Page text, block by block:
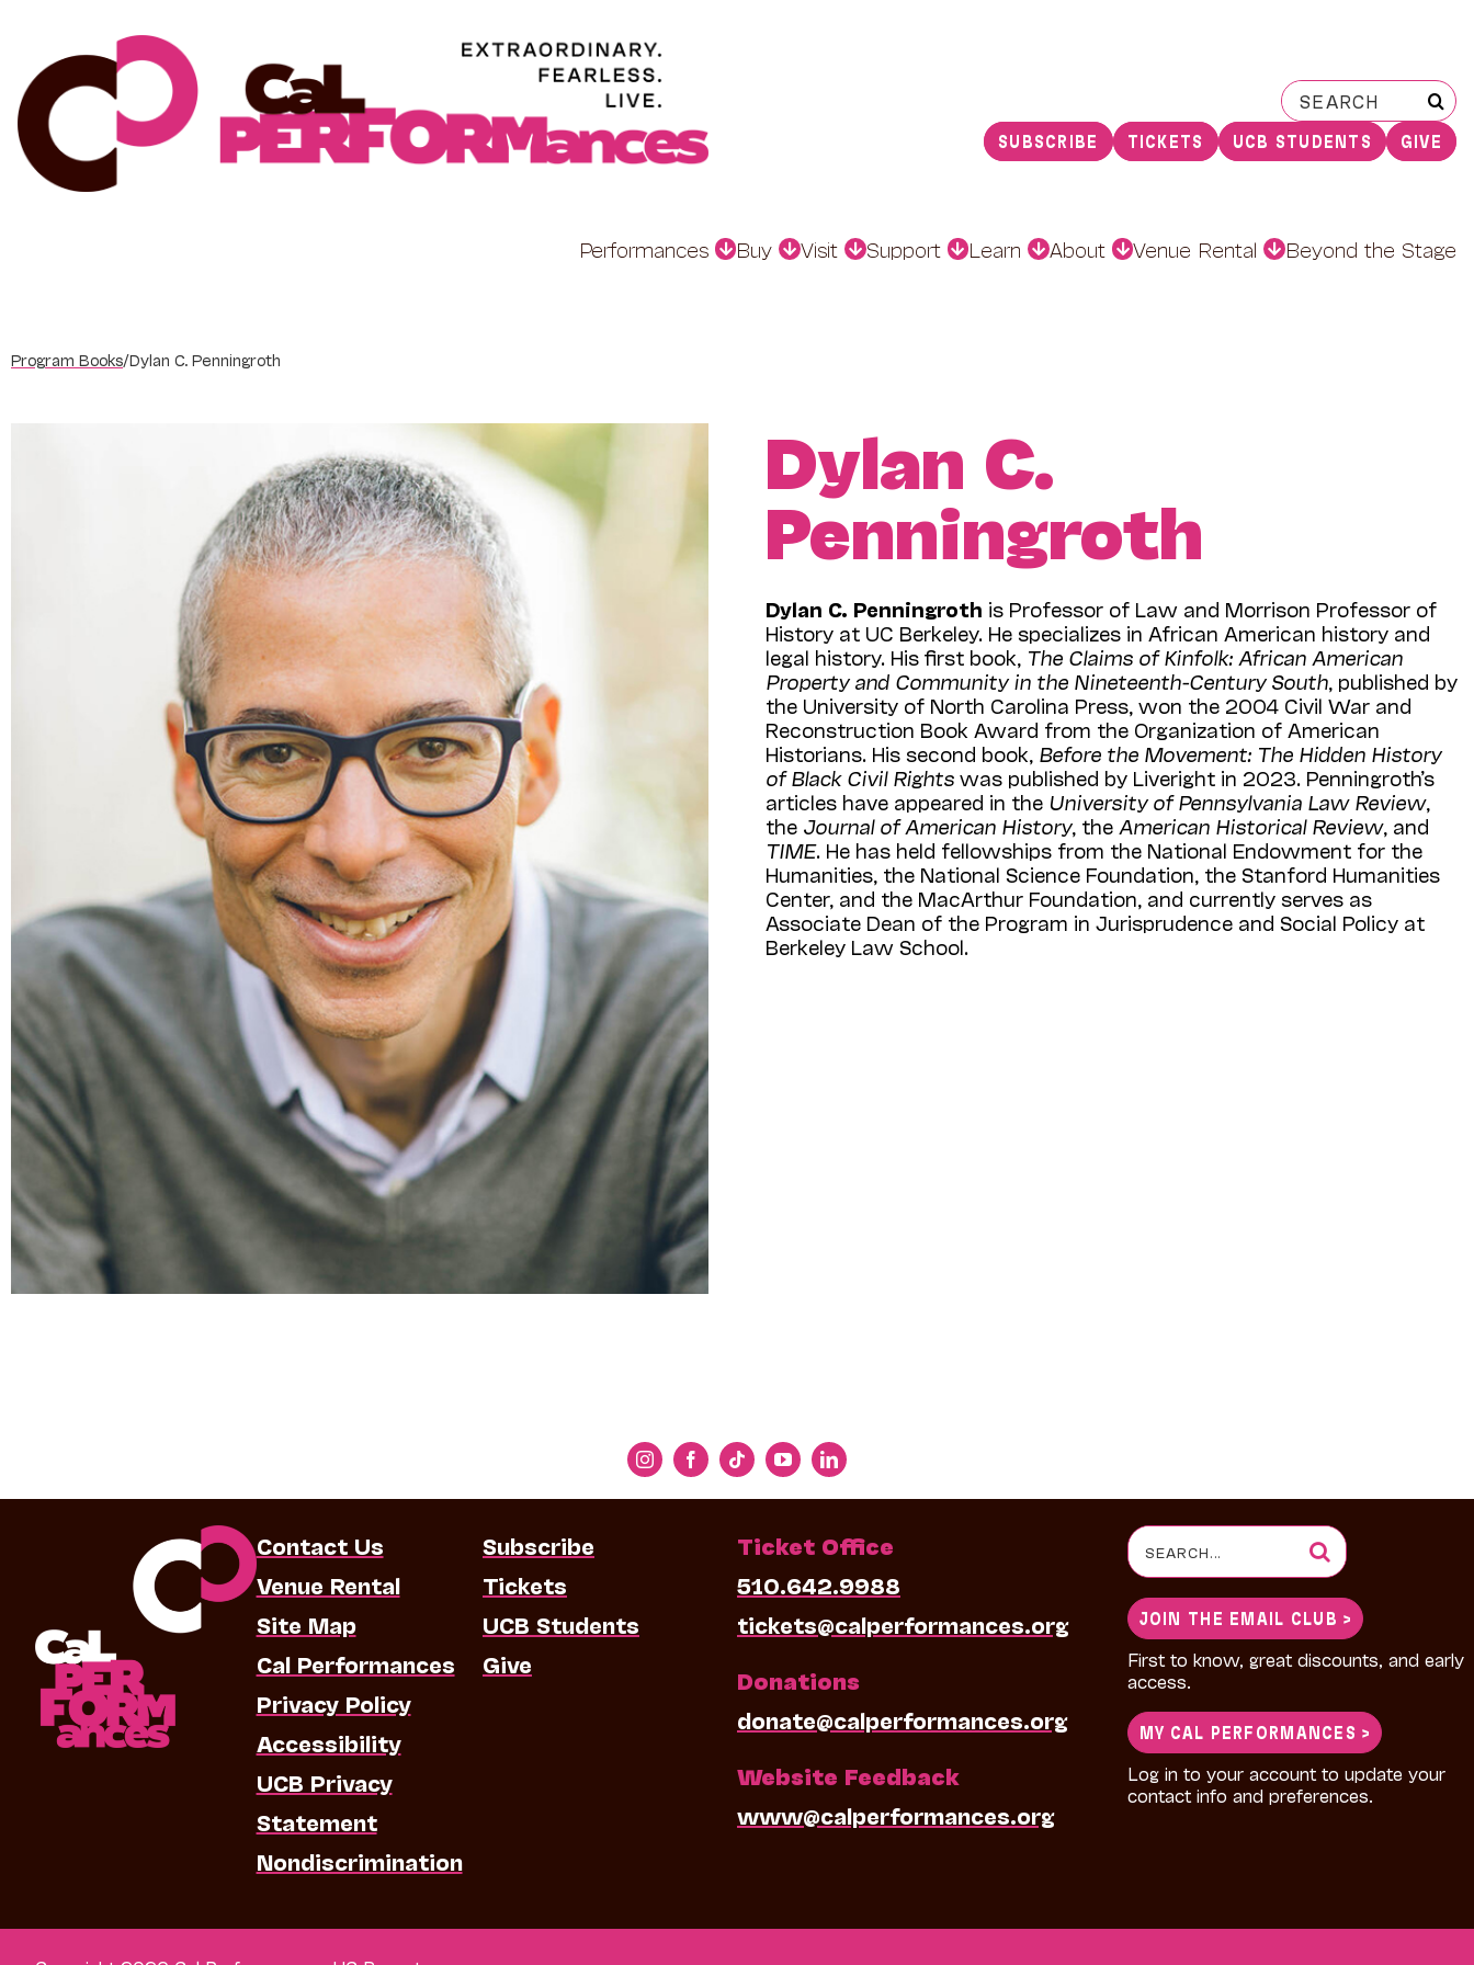
content
Search
for:
SUBSCRIBE TICKETS UCB STUDENTS GIVE
Performances Buy Visit Support Learn About Venue Rental Beyond the Stage
Program Books/Dylan C. Penningroth
Dylan C.
Penningroth
Dylan C. Penningroth is Professor of Law and Morrison Professor of
History at UC Berkeley. He specializes in African American history and
legal history. His first book, The Claims of Kinfolk: African American
Property and Community in the Nineteenth-Century South , published by
the University of North Carolina Press, won the 2004 Civil War and
Reconstruction Book Award from the Organization of American
Historians. His second book, Before the Movement: The Hidden History
of Black Civil Rights was published by Liveright in 2023. Penningroth’s
articles have appeared in the University of Pennsylvania Law Review,
the Journal of American History, the American Historical Review, and
TIME. He has held fellowships from the National Endowment for the
Humanities, the National Science Foundation, the Stanford Humanities
Center, and the MacArthur Foundation, and currently serves as
Associate Dean of the Program in Jurisprudence and Social Policy at
Berkeley Law School.
Contact Us
Venue Rental
Site Map
Cal Performances
Privacy Policy
Accessibility
UCB Privacy
Statement
Nondiscrimination
Subscribe
Tickets
UCB Students
Give
Ticket Office
510.642.9988
tickets@calperformances.org
Donations
donate@calperformances.org
Website Feedback
www@calperformances.org
Search
for:
JOIN THE EMAIL CLUB >
First to know, great discounts, and early
access.
MY CAL PERFORMANCES >
Log in to your account to update your
contact info and preferences.